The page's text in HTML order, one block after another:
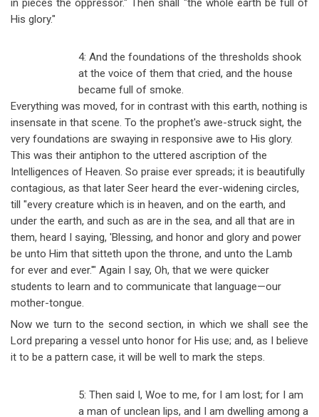
in pieces the oppressor." Then shall "the whole earth be full of
His glory."
4: And the foundations of the thresholds shook
at the voice of them that cried, and the house
became full of smoke.
Everything was moved, for in contrast with this earth, nothing is
insensate in that scene. To the prophet's awe-struck sight, the
very foundations are swaying in responsive awe to His glory.
This was their antiphon to the uttered ascription of the
Intelligences of Heaven. So praise ever spreads; it is beautifully
contagious, as that later Seer heard the ever-widening circles,
till "every creature which is in heaven, and on the earth, and
under the earth, and such as are in the sea, and all that are in
them, heard I saying, 'Blessing, and honor and glory and power
be unto Him that sitteth upon the throne, and unto the Lamb
for ever and ever.'" Again I say, Oh, that we were quicker
students to learn and to communicate that language—our
mother-tongue.
Now we turn to the second section, in which we shall see the
Lord preparing a vessel unto honor for His use; and, as I believe
it to be a pattern case, it will be well to mark the steps.
5: Then said I, Woe to me, for I am lost; for I am
a man of unclean lips, and I am dwelling among a